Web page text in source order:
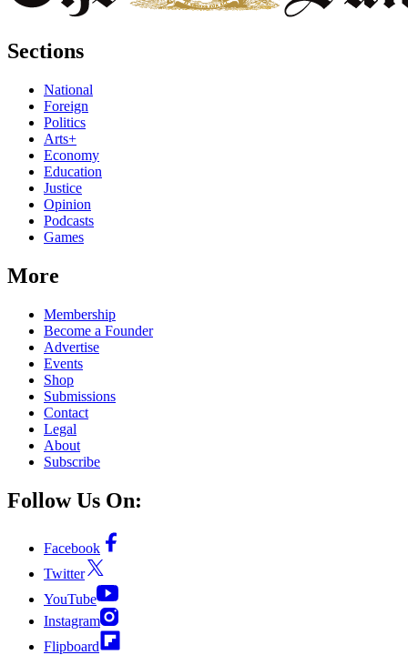
Sections
National
Foreign
Politics
Arts+
Economy
Education
Justice
Opinion
Podcasts
Games
More
Membership
Become a Founder
Advertise
Events
Shop
Submissions
Contact
Legal
About
Subscribe
Follow Us On:
Facebook
Twitter
YouTube
Instagram
Flipboard